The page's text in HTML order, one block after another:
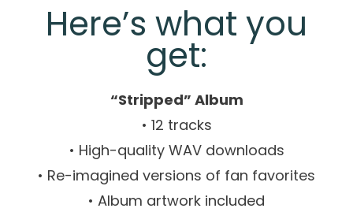
Here’s what you
get:
“Stripped” Album
• 12 tracks
• High-quality WAV downloads
• Re-imagined versions of fan favorites
• Album artwork included